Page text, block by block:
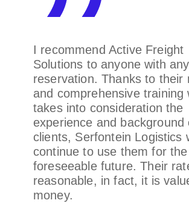
I recommend Active Freight
Solutions to anyone with any
reservation. Thanks to their
and comprehensive training
takes into consideration the
experience and background
clients, Serfontein Logistics
continue to use them for the
foreseeable future. Their
reasonable, in fact, it is
money.